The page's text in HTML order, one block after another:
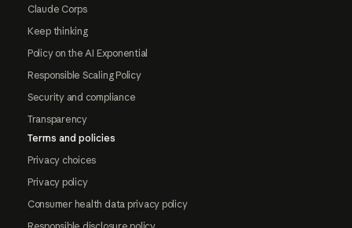
Claude Corps
Keep thinking
Policy on the AI Exponential
Responsible Scaling Policy
Security and compliance
Transparency
Terms and policies
Privacy choices
Privacy policy
Consumer health data privacy policy